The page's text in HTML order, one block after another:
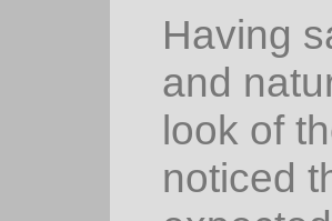
Having
and
look of
noticed